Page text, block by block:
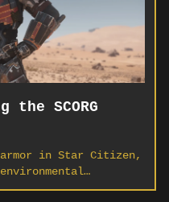
SCORG
armor in Star Citizen,
by-side, and find